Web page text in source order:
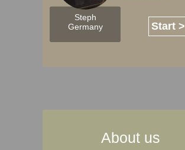
Steph
Germany
Start >
About us